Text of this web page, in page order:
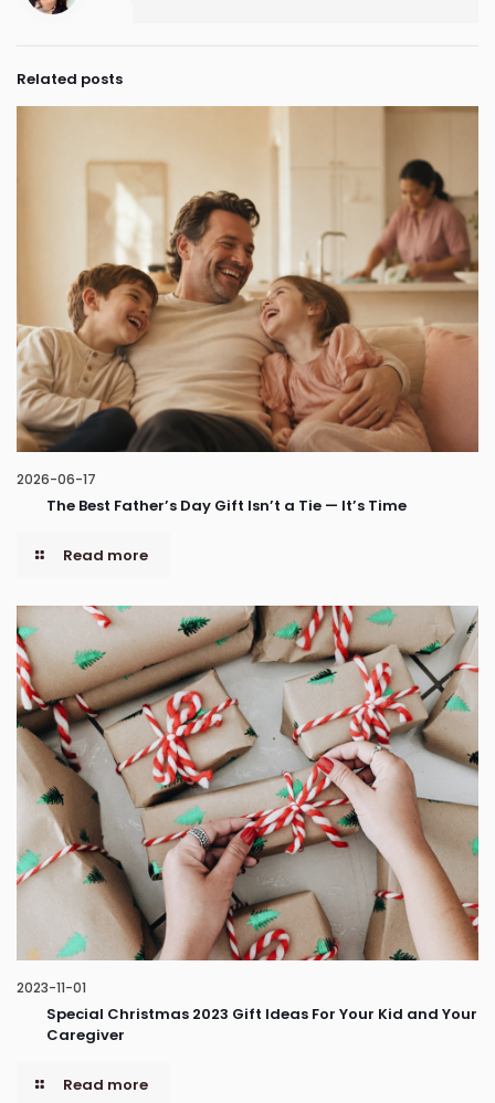
Related posts
2026-06-17
The Best Father’s Day Gift Isn’t a Tie — It’s Time
Read more
2023-11-01
Special Christmas 2023 Gift Ideas For Your Kid and Your
Caregiver
Read more